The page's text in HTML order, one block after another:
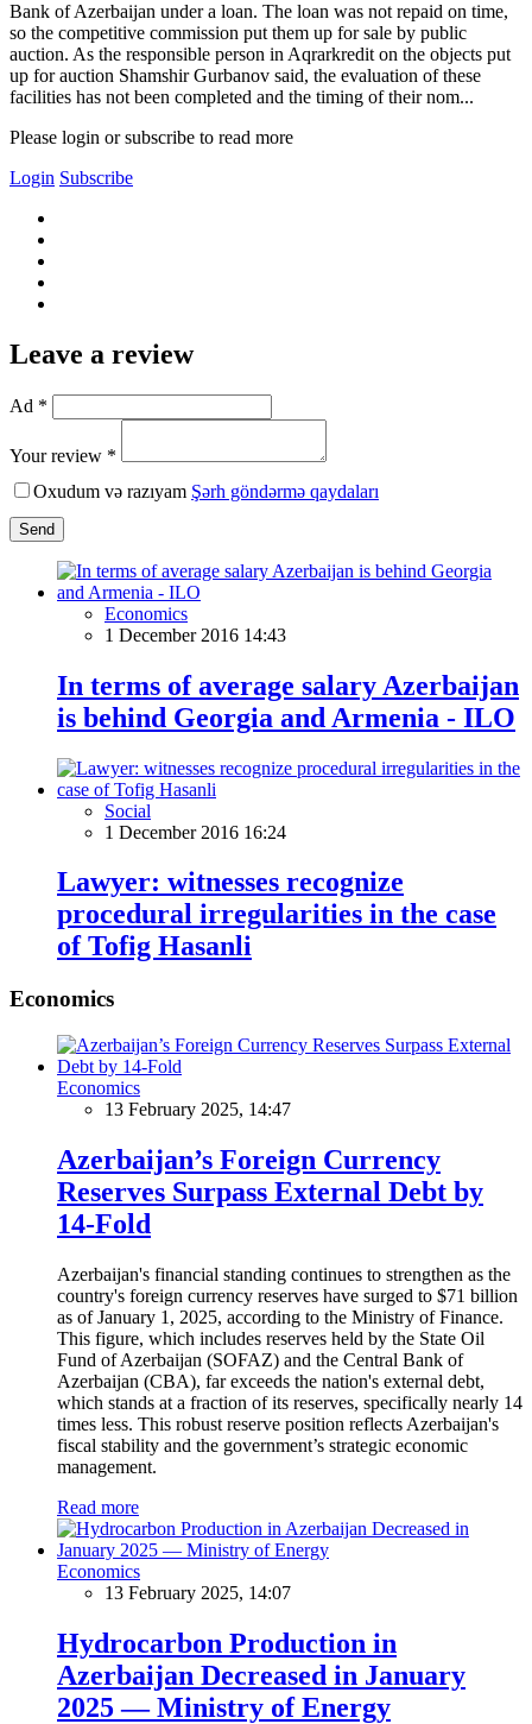
Bank of Azerbaijan under a loan. The loan was not repaid on time,
so the competitive commission put them up for sale by public
auction. As the responsible person in Aqrarkredit on the objects put
up for auction Shamshir Gurbanov said, the evaluation of these
facilities has not been completed and the timing of their nom...
Please login or subscribe to read more
Login Subscribe
Leave a review
Ad *
Your review *
Oxudum və razıyam Şərh göndərmə qaydaları
Send
Economics
1 December 2016 14:43
In terms of average salary Azerbaijan
is behind Georgia and Armenia - ILO
Social
1 December 2016 16:24
Lawyer: witnesses recognize
procedural irregularities in the case
of Tofig Hasanli
Economics
Economics
13 February 2025, 14:47
Azerbaijan’s Foreign Currency
Reserves Surpass External Debt by
14-Fold
Azerbaijan's financial standing continues to strengthen as the
country's foreign currency reserves have surged to $71 billion
as of January 1, 2025, according to the Ministry of Finance.
This figure, which includes reserves held by the State Oil
Fund of Azerbaijan (SOFAZ) and the Central Bank of
Azerbaijan (CBA), far exceeds the nation's external debt,
which stands at a fraction of its reserves, specifically nearly 14
times less. This robust reserve position reflects Azerbaijan's
fiscal stability and the government’s strategic economic
management.
Read more
Economics
13 February 2025, 14:07
Hydrocarbon Production in
Azerbaijan Decreased in January
2025 — Ministry of Energy